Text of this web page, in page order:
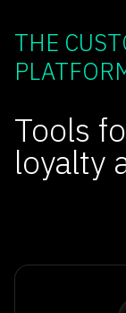
THE
Tools
loyalty